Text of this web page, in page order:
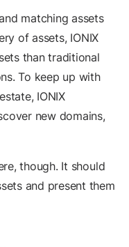
matching assets
of assets, IONIX
than traditional
To keep up with
IONIX
new domains,
though. It should
and present them